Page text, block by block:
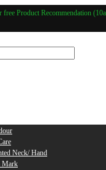
Product Recommendation
Neck/ Hand
Mark